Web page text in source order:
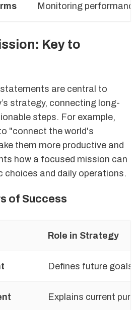
Monitoring performance
Key to
are central to
strategy, connecting long-
steps. For example,
"connect the world's
them more productive and
how a focused mission can
choices and daily operations.
of Success
Role in Strategy
Defines future goals
Explains current